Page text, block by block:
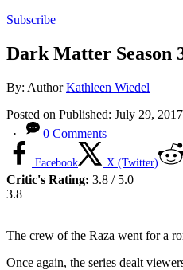
Subscribe
Dark Matter Season
By: AuthorKathleen Wiedel
Posted on Published: July 29, 2017
·
0 Comments
Facebook X (Twitter)
Critic's Rating: 3.8 / 5.0
3.8
The crew of the Raza went for a
Once again, the series dealt